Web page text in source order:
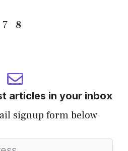
Page
7 Page
8
articles in your inbox
signup form below